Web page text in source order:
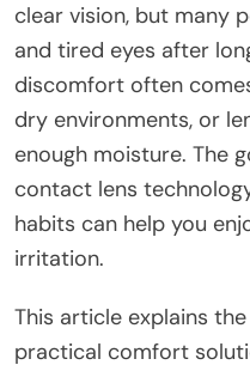
clear vision, but many
and tired eyes after
discomfort often
dry environments, or
enough moisture. The
contact lens
habits can help you
irritation.
This article explains
practical comfort